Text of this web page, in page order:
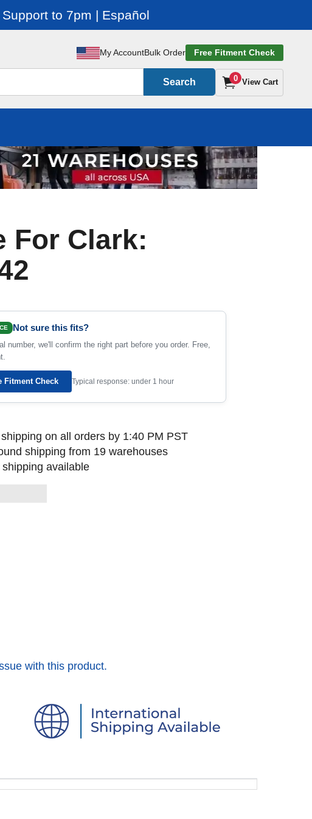
to 7pm | Español
My AccountBulk Order Free Fitment Check
Search 0 View Cart
For Clark:
Not sure this fits?
number, we'll confirm the right part before you order. Free,
Fitment Check Typical response: under 1 hour
on all orders by 1:40 PM PST
shipping from 19 warehouses
available
with this product.